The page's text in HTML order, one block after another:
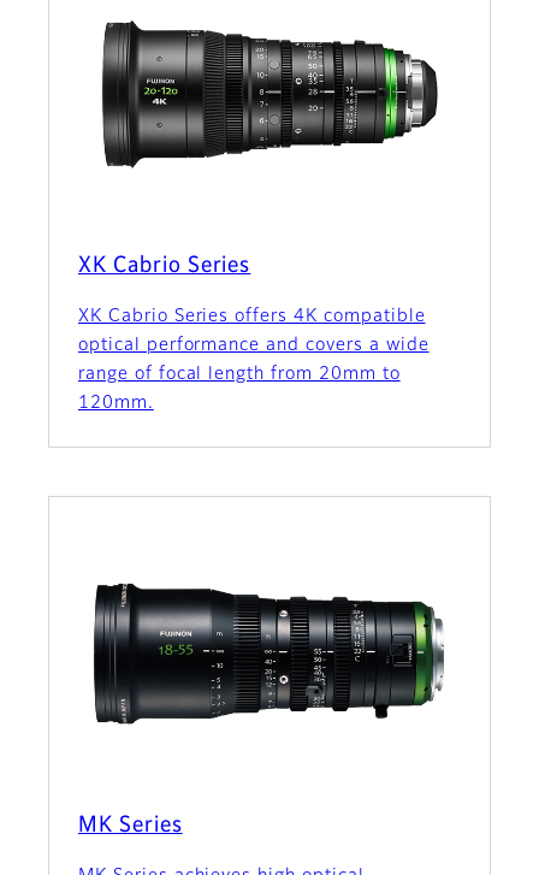
XK Cabrio Series
XK Cabrio Series offers 4K compatible
optical performance and covers a wide
range of focal length from 20mm to
120mm.
MK Series